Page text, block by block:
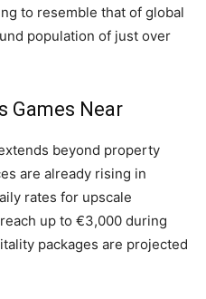
to resemble that of global
population of just over
Games Near
beyond property
are already rising in
rates for upscale
up to €3,000 during
packages are projected